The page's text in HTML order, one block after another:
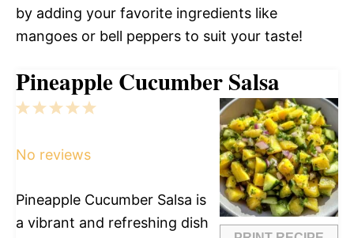
by adding your favorite ingredients like
mangoes or bell peppers to suit your taste!
Pineapple Cucumber Salsa
5
4
3
2
1
No reviews
Pineapple Cucumber Salsa is
a vibrant and refreshing dish